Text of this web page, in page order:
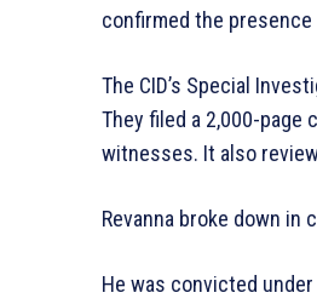
confirmed the
The CID’s Special
They filed a 2,000-page
witnesses. It also
Revanna broke down
He was convicted